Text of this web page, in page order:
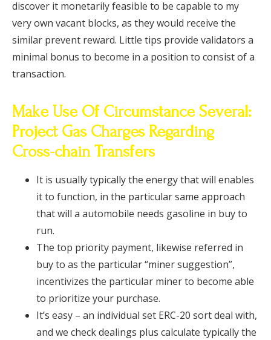
discover it monetarily feasible to be capable to my
very own vacant blocks, as they would receive the
similar prevent reward. Little tips provide validators a
minimal bonus to become in a position to consist of a
transaction.
Make Use Of Circumstance Several:
Project Gas Charges Regarding
Cross-chain Transfers
It is usually typically the energy that will enables
it to function, in the particular same approach
that will a automobile needs gasoline in buy to
run.
The top priority payment, likewise referred in
buy to as the particular “miner suggestion”,
incentivizes the particular miner to become able
to prioritize your purchase.
It’s easy – an individual set ERC-20 sort deal with,
and we check dealings plus calculate typically the